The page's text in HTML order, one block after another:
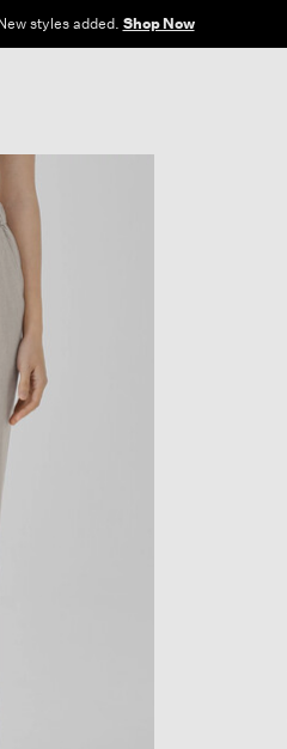
styles added. Shop Now